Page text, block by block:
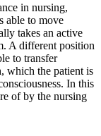
in nursing,
able to move
takes an active
A different position
to transfer
, which the patient is
In this
of by the nursing